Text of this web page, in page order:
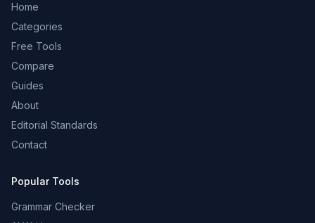
Home
Categories
Free Tools
Compare
Guides
About
Editorial Standards
Contact
Popular Tools
Grammar Checker